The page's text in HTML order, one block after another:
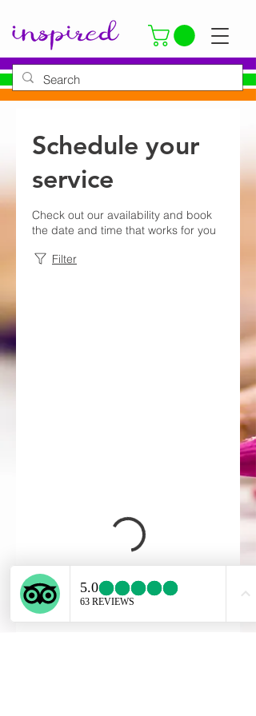
Schedule your
service
Check out our availability and book
the date and time that works for you
Filter